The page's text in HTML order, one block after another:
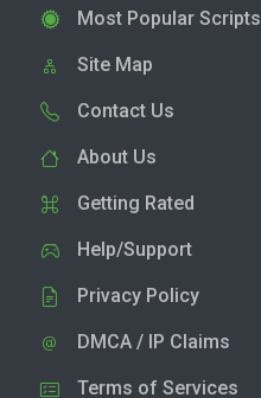
Most Popular Scripts
Site Map
Contact Us
About Us
Getting Rated
Help/Support
Privacy Policy
DMCA / IP Claims
Terms of Services